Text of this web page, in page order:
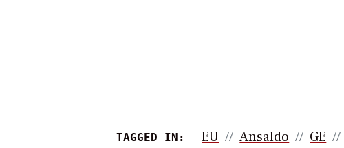
TAGGED IN: EU Ansaldo GE